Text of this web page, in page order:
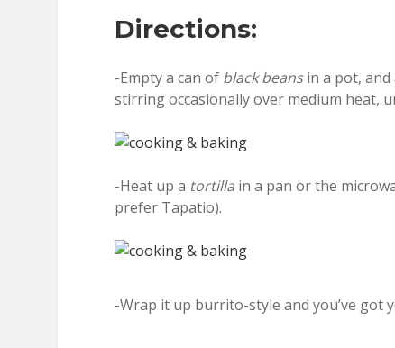
Directions:
-Empty a can of black beansin a pot,
stirring occasionally over medium heat,
-Heat up a tortilla in a pan or the
prefer Tapatio).
-Wrap it up burrito-style and you’ve got